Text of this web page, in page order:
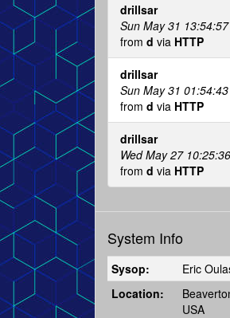
drillsar
Sun May 31
from d via HTTP
drillsar
Sun May 31
from d via HTTP
drillsar
Wed May 27
from d via HTTP
System Info
Sysop:
Eric
Location:
USA